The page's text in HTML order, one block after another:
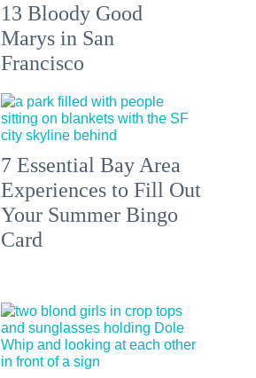
13 Bloody Good
Marys in San
Francisco
7 Essential Bay Area
Experiences to Fill Out
Your Summer Bingo
Card